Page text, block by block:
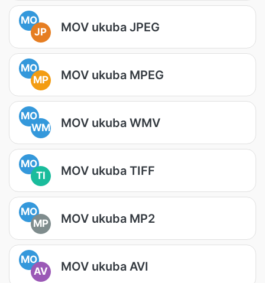
MO
JP
MOV ukuba JPEG
MO
MP
MOV ukuba MPEG
MO
WM
MOV ukuba WMV
MO
TI
MOV ukuba TIFF
MO
MP
MOV ukuba MP2
MO
AV
MOV ukuba AVI